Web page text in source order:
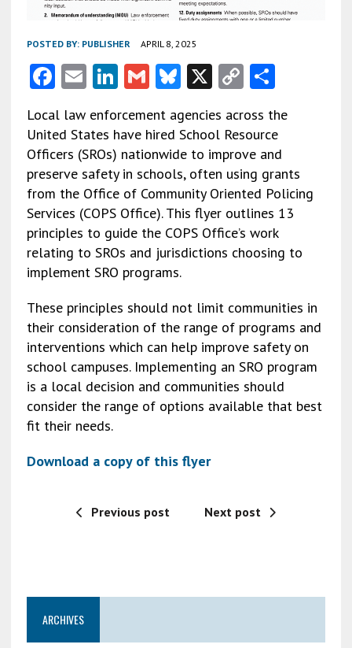
POSTED BY: PUBLISHER APRIL 8, 2025
F
ac
e
b
o
o
k
E
m
ai
l
Li
ke
dI
n
G
ai
l
Bl
es
ky
X C
py
Li
n
k
S
h
ar
e
Local law enforcement agencies across the
United States have hired School Resource
Officers (SROs) nationwide to improve and
preserve safety in schools, often using grants
from the Office of Community Oriented Policing
Services (COPS Office). This flyer outlines 13
principles to guide the COPS Office’s work
relating to SROs and jurisdictions choosing to
implement SRO programs.
These principles should not limit communities in
their consideration of the range of programs and
interventions which can help improve safety on
school campuses. Implementing an SRO program
is a local decision and communities should
consider the range of options available that best
fit their needs.
Download a copy of this flyer
Previous post Next post
ARCHIVES